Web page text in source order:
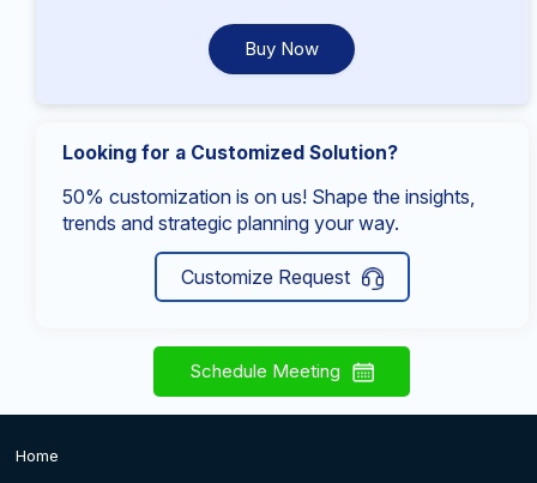
Buy Now
Looking for a Customized Solution?
50% customization is on us! Shape the insights,
trends and strategic planning your way.
Customize Request
Schedule Meeting
Home